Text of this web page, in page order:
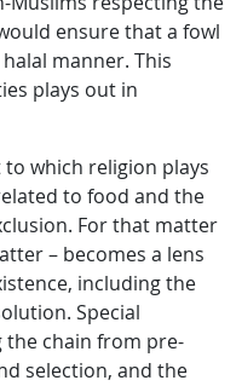
ensure that a fowl
manner. This
plays out in
which religion plays
to food and the
For that matter
– becomes a lens
including the
Special
chain from pre-
selection, and the